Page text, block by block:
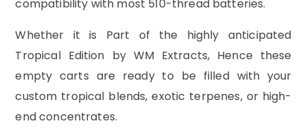
compatibility with most 510-thread batteries.
Whether it is Part of the highly anticipated
Tropical Edition by WM Extracts, Hence these
empty carts are ready to be filled with your
custom tropical blends, exotic terpenes, or high-
end concentrates.